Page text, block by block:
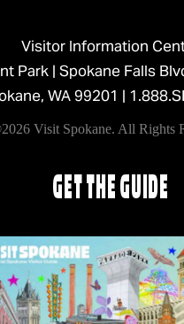
Visitor Information
Park | Spokane Falls
WA 99201 |
Visit Spokane. All Rights
GET THE GUIDE